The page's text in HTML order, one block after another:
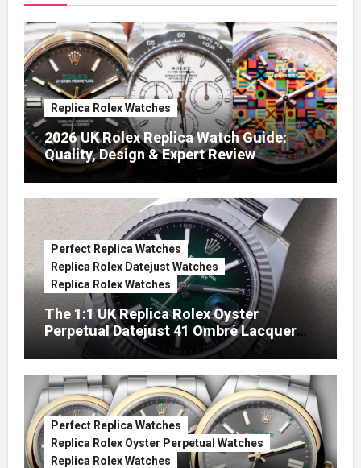
Replica Rolex Watches
2026 UK Rolex Replica Watch Guide:
Quality, Design & Expert Review
Perfect Replica Watches
Replica Rolex Datejust Watches
Replica Rolex Watches
The 1:1 UK Replica Rolex Oyster
Perpetual Datejust 41 Ombré Lacquer
Green Dials (Ref. 126334)
Perfect Replica Watches
Replica Rolex Oyster Perpetual Watches
Replica Rolex Watches